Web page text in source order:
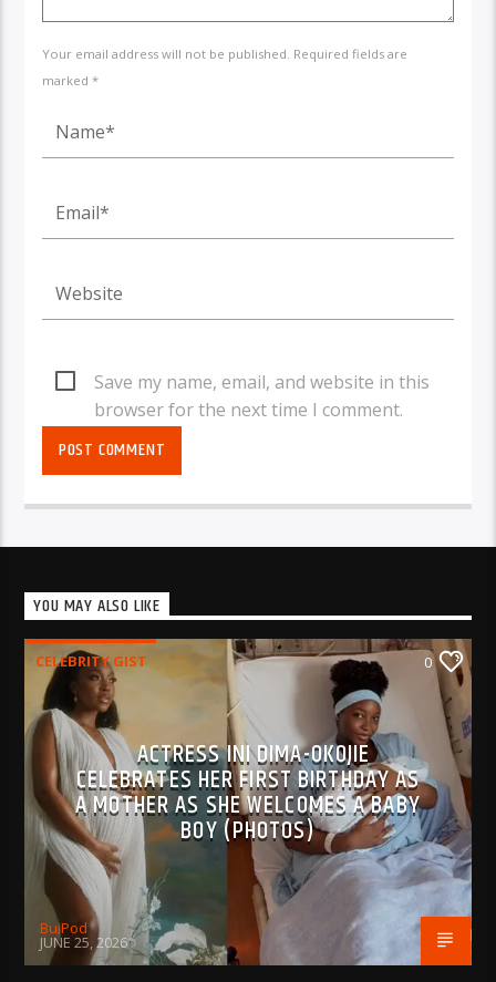
Your email address will not be published. Required fields are
marked *
Save my name, email, and website in this
browser for the next time I comment.
YOU MAY ALSO LIKE
CELEBRITY GIST 0
ACTRESS INI DIMA-OKOJIE
CELEBRATES HER FIRST BIRTHDAY AS
A MOTHER AS SHE WELCOMES A BABY
BOY (PHOTOS)
BujPod
JUNE 25, 2026